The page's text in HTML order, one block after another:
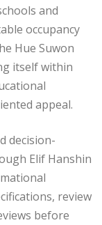
and
occupancy
Hue Suwon
itself within
appeal.
decision-
Elif Hanshin
review
before